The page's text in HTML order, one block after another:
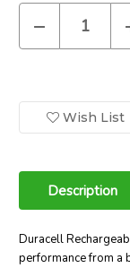
Decrease
of
mAh
NiMH
Rechargeable
Batteries,
4
Pack
Wish List
Description
Duracell
performance from a